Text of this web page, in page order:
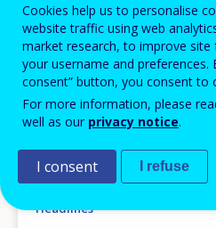
NEWS
04 MAR 2024
Skills matching and
convergence of European
Headlines
Cookies help us to personalise
website traffic using web
market research, to improve
your username and preferences.
consent” button, you consent to
For more information, please
well as our privacy notice.
I consent I refuse